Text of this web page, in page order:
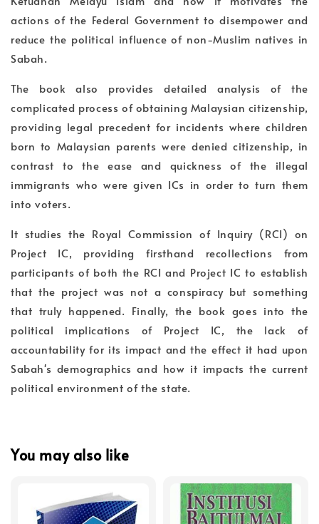
actions of the Federal Government to disempower and
reduce the political influence of non-Muslim natives in
Sabah.
The book also provides detailed analysis of the
complicated process of obtaining Malaysian citizenship,
providing legal precedent for incidents where children
born to Malaysian parents were denied citizenship, in
contrast to the ease and quickness of the illegal
immigrants who were given ICs in order to turn them
into voters.
It studies the Royal Commission of Inquiry (RCI) on
Project IC, providing firsthand recollections from
participants of both the RCI and Project IC to establish
that the project was not a conspiracy but something
that truly happened. Finally, the book goes into the
political implications of Project IC, the lack of
accountability for its impact and the effect it had upon
Sabah's demographics and how it impacts the current
political environment of the state.
You may also like